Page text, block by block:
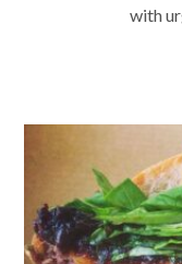
with